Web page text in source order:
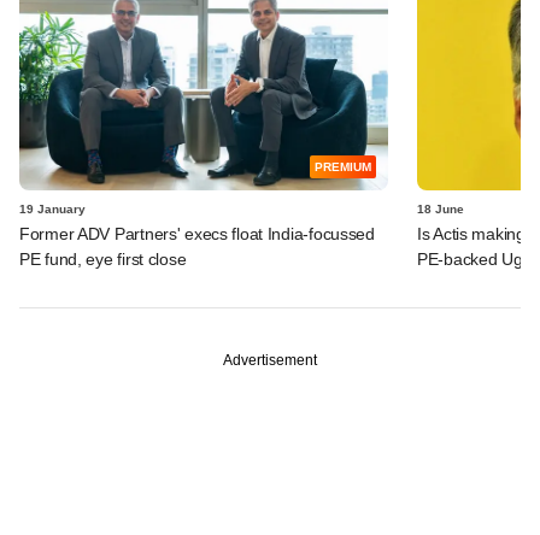
PREMIUM
19 January
Former ADV Partners' execs float India-focussed
PE fund, eye first close
18 June
Is Actis making
PE-backed
Advertisement